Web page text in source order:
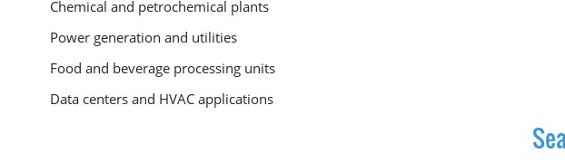
Chemical and petrochemical plants
Power generation and utilities
Food and beverage processing units
Data centers and HVAC applications